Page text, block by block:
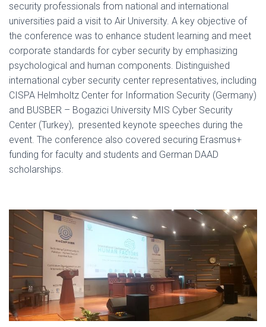
security professionals from national and international
universities paid a visit to Air University. A key objective of
the conference was to enhance student learning and meet
corporate standards for cyber security by emphasizing
psychological and human components. Distinguished
international cyber security center representatives, including
CISPA Helmholtz Center for Information Security (Germany)
and BUSBER – Bogazici University MIS Cyber Security
Center (Turkey), presented keynote speeches during the
event. The conference also covered securing Erasmus+
funding for faculty and students and German DAAD
scholarships.